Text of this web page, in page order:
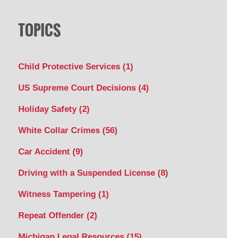
TOPICS
Child Protective Services (1)
US Supreme Court Decisions (4)
Holiday Safety (2)
White Collar Crimes (56)
Car Accident (9)
Driving with a Suspended License (8)
Witness Tampering (1)
Repeat Offender (2)